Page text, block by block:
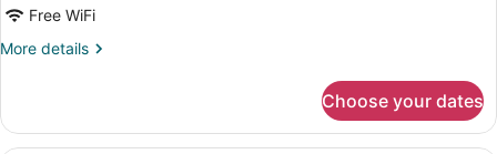
Smoking
(2
Free WiFi
More details
More
2
Bedrooms,
Choose your dates